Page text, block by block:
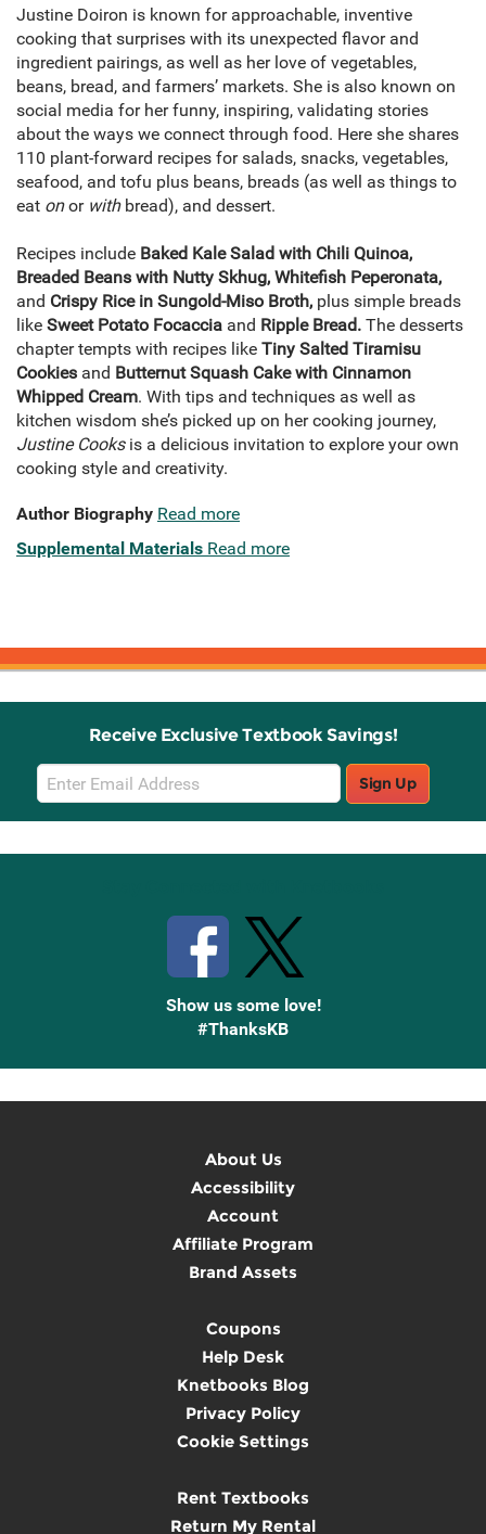
Justine Doiron is known for approachable, inventive
cooking that surprises with its unexpected flavor and
ingredient pairings, as well as her love of vegetables,
beans, bread, and farmers’ markets. She is also known on
social media for her funny, inspiring, validating stories
about the ways we connect through food. Here she shares
110 plant-forward recipes for salads, snacks, vegetables,
seafood, and tofu plus beans, breads (as well as things to
eat onor withbread), and dessert.
Recipes include Baked Kale Salad with Chili Quinoa,
Breaded Beans with Nutty Skhug, Whitefish Peperonata,
and Crispy Rice in Sungold-Miso Broth, plus simple breads
like Sweet Potato Focaccia and Ripple Bread. The desserts
chapter tempts with recipes like Tiny Salted Tiramisu
Cookies and Butternut Squash Cake with Cinnamon
Whipped Cream. With tips and techniques as well as
kitchen wisdom she’s picked up on her cooking journey,
Justine Cooksis a delicious invitation to explore your own
cooking style and creativity.
Author Biography Read more
Supplemental Materials Read more
Receive Exclusive Textbook Savings!
Email
Sign
Up
Sign Up
Show us some love!
#ThanksKB
About Us
Accessibility
Account
Affiliate Program
Brand Assets
Coupons
Help Desk
Knetbooks Blog
Privacy Policy
Cookie Settings
Rent Textbooks
Return My Rental